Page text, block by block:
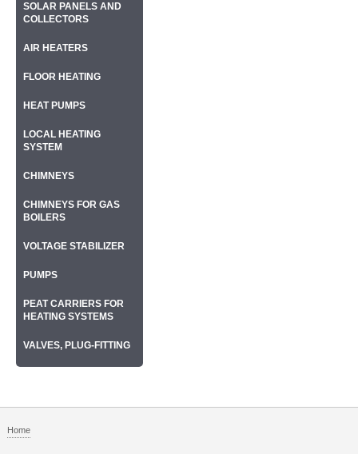
SOLAR PANELS AND
COLLECTORS
AIR HEATERS
FLOOR HEATING
HEAT PUMPS
LOCAL HEATING
SYSTEM
CHIMNEYS
CHIMNEYS FOR GAS
BOILERS
VOLTAGE STABILIZER
PUMPS
РEAT CARRIERS FOR
HEATING SYSTEMS
VALVES, PLUG-FITTING
Home